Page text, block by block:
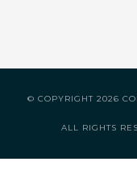
© COPYRIGHT 2026
ALL RIGHTS